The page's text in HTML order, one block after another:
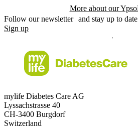
More about our
Follow our newsletter and stay up to
Sign up
mylife Diabetes Care AG
Lyssachstrasse 40
CH-3400 Burgdorf
Switzerland